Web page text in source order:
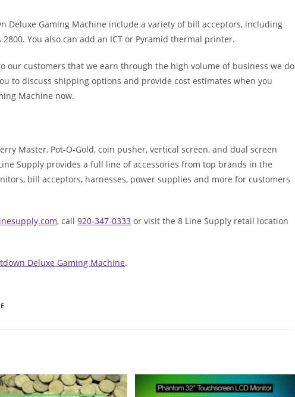
Deluxe Gaming Machine include a variety of bill acceptors, including
2800. You also can add an ICT or Pyramid thermal printer.
our customers that we earn through the high volume of business we do
to discuss shipping options and provide cost estimates when you
Machine now.
Master, Pot-O-Gold, coin pusher, vertical screen, and dual screen
Supply provides a full line of accessories from top brands in the
bill acceptors, harnesses, power supplies and more for customers
, call 920-347-0333 or visit the 8 Line Supply retail location
Deluxe Gaming Machine.